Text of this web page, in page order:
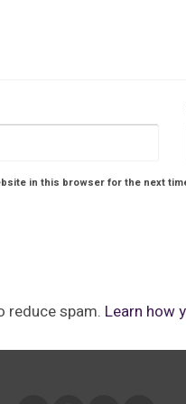
in this browser for the next
reduce spam. Learn how